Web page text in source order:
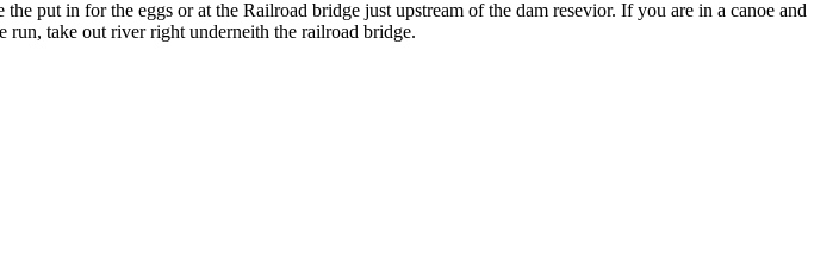
put in for the eggs or at the Railroad bridge just upstream of the dam resevior. If you are in a canoe and
run, take out river right underneith the railroad bridge.